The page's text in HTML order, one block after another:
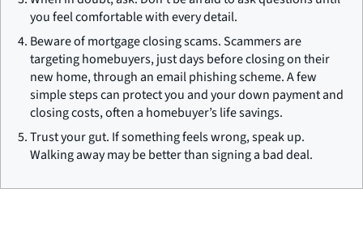
you feel comfortable with every detail.
Beware of mortgage closing scams. Scammers are
targeting homebuyers, just days before closing on their
new home, through an email phishing scheme. A few
simple steps can protect you and your down payment and
closing costs, often a homebuyer’s life savings.
Trust your gut. If something feels wrong, speak up.
Walking away may be better than signing a bad deal.